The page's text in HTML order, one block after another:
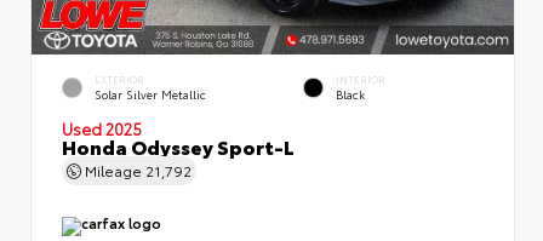
EXTERIOR
Solar Silver Metallic
INTERIOR
Black
Used 2025
Honda Odyssey Sport-L
Mileage 21,792